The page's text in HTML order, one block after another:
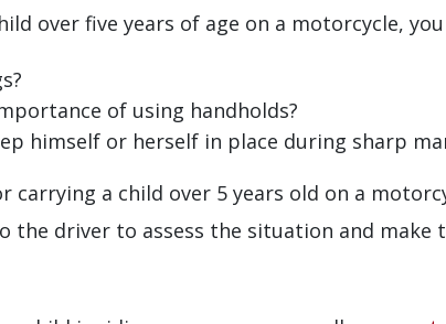
over five years of age on a motorcycle,
of using handholds?
himself or herself in place during sharp
carrying a child over 5 years old on a
the driver to assess the situation and